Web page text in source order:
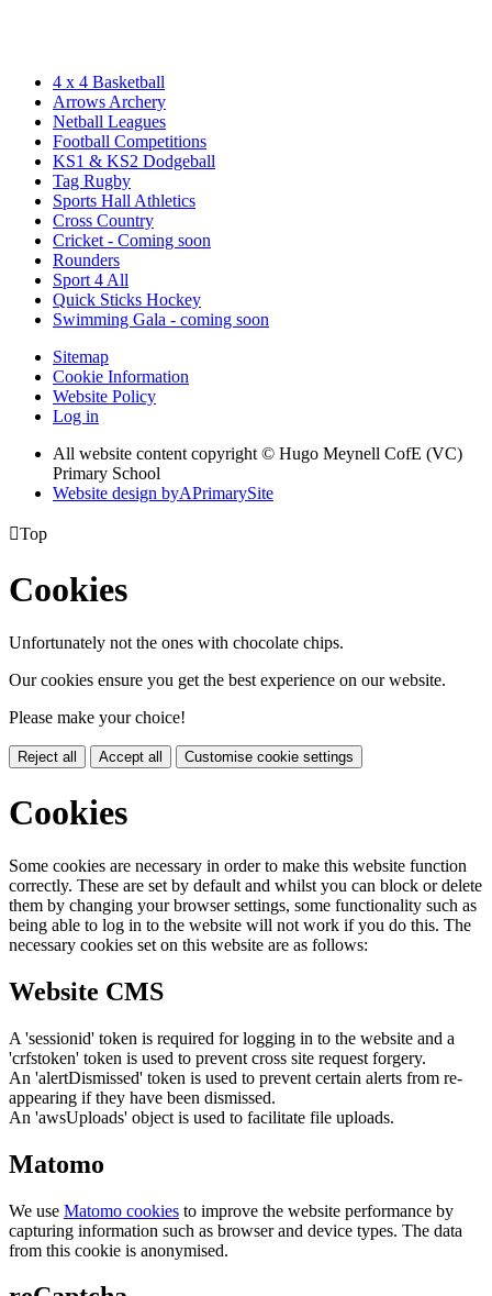
4 x 4 Basketball
Arrows Archery
Netball Leagues
Football Competitions
KS1 & KS2 Dodgeball
Tag Rugby
Sports Hall Athletics
Cross Country
Cricket - Coming soon
Rounders
Sport 4 All
Quick Sticks Hockey
Swimming Gala - coming soon
Sitemap
Cookie Information
Website Policy
Log in
All website content copyright © Hugo Meynell CofE (VC)
Primary School
Website design byAPrimarySite
Top
Cookies
Unfortunately not the ones with chocolate chips.
Our cookies ensure you get the best experience on our website.
Please make your choice!
Reject all Accept all Customise cookie settings
Cookies
Some cookies are necessary in order to make this website function
correctly. These are set by default and whilst you can block or delete
them by changing your browser settings, some functionality such as
being able to log in to the website will not work if you do this. The
necessary cookies set on this website are as follows:
Website CMS
A 'sessionid' token is required for logging in to the website and a
'crfstoken' token is used to prevent cross site request forgery.
An 'alertDismissed' token is used to prevent certain alerts from re-
appearing if they have been dismissed.
An 'awsUploads' object is used to facilitate file uploads.
Matomo
We use Matomo cookies to improve the website performance by
capturing information such as browser and device types. The data
from this cookie is anonymised.